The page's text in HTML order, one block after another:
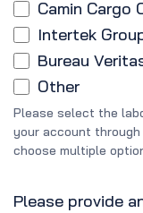
Camin Cargo
Intertek
Bureau
Other
Please select the
your account
choose multiple
Please provide